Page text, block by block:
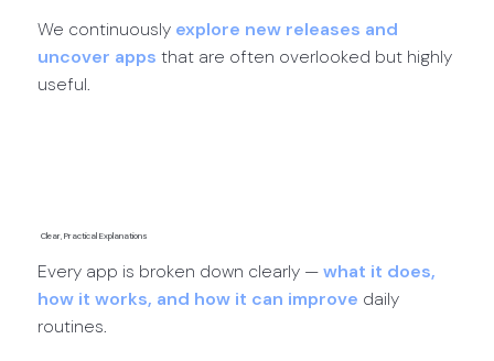
We continuously explore new releases and
uncover apps that are often overlooked but highly
useful.
Clear, Practical Explanations
Every app is broken down clearly —what it does,
how it works, and how it can improve daily
routines.